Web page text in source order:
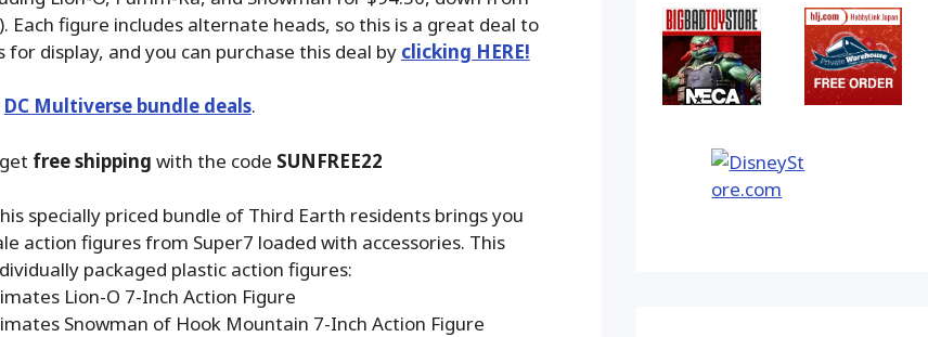
Each figure includes alternate heads, so this is a great deal to
for display, and you can purchase this deal by clicking HERE!
DC Multiverse bundle deals.
free shipping with the code SUNFREE22
specially priced bundle of Third Earth residents brings you
action figures from Super7 loaded with accessories. This
packaged plastic action figures:
Lion-O 7-Inch Action Figure
Snowman of Hook Mountain 7-Inch Action Figure